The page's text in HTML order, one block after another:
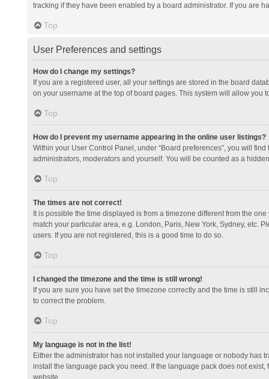
tracking if they have been enabled by a board administrator. If you are
Top
User Preferences and settings
How do I change my settings?
If you are a registered user, all your settings are stored in the board
on your username at the top of board pages. This system will allow you
Top
How do I prevent my username appearing in the online user listings?
Within your User Control Panel, under “Board preferences”, you will
administrators, moderators and yourself. You will be counted as a
Top
The times are not correct!
It is possible the time displayed is from a timezone different from the
match your particular area, e.g. London, Paris, New York, Sydney, etc.
users. If you are not registered, this is a good time to do so.
Top
I changed the timezone and the time is still wrong!
If you are sure you have set the timezone correctly and the time is still
to correct the problem.
Top
My language is not in the list!
Either the administrator has not installed your language or nobody has
install the language pack you need. If the language pack does not
website.